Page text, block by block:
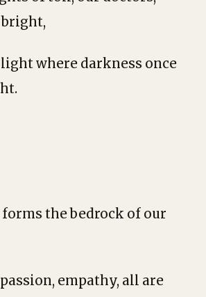
where darkness once
the bedrock of our
empathy, all are